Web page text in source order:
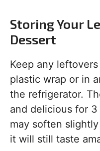
Storing Your
Dessert
Keep any
plastic wrap or in
the refrigerator.
and delicious for
may soften
it will still taste